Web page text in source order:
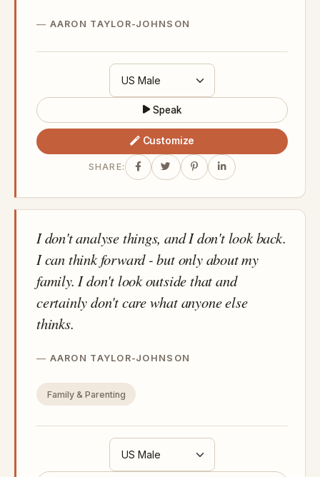
AARON TAYLOR-JOHNSON
Speak
Customize
SHARE:
I don't analyse things, and I don't look back.
I can think forward - but only about my
family. I don't look outside that and
certainly don't care what anyone else
thinks.
AARON TAYLOR-JOHNSON
Family & Parenting